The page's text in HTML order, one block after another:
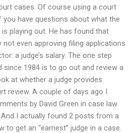
cases. Of course using a court
have questions about what the
playing out. He has found that
even approving filing applications
a judge’s salary. The one step
since 1984 is to go out and review a
at whether a judge provides
review. A couple of days ago I
by David Green in case law
I actually found 2 posts from a
get an “earnest” judge in a case.